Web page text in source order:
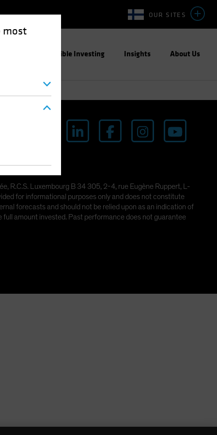
most
OUR SITES
Responsible Investing Insights About Us
R.C.S. Luxembourg B 34 305, 2-4, rue Eugène Ruppert, L-
for informational purposes only and does not constitute
forecasts and should not be relied upon as an indication of
amount invested. Past performance does not guarantee